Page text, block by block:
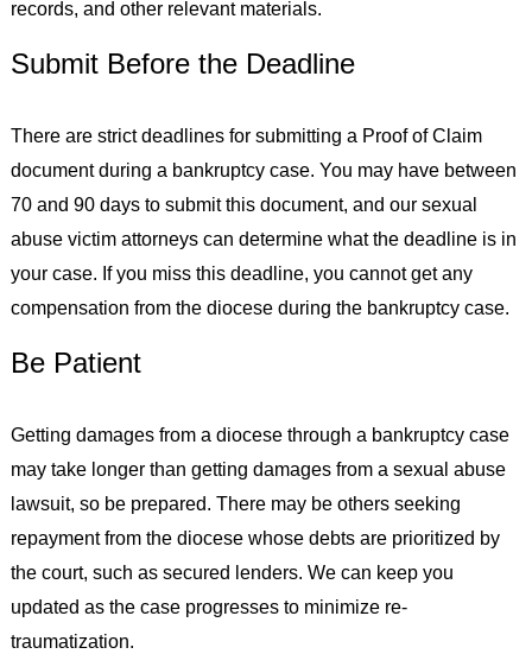
records, and other relevant materials.
Submit Before the Deadline
There are strict deadlines for submitting a Proof of Claim
document during a bankruptcy case. You may have between
70 and 90 days to submit this document, and our sexual
abuse victim attorneys can determine what the deadline is in
your case. If you miss this deadline, you cannot get any
compensation from the diocese during the bankruptcy case.
Be Patient
Getting damages from a diocese through a bankruptcy case
may take longer than getting damages from a sexual abuse
lawsuit, so be prepared. There may be others seeking
repayment from the diocese whose debts are prioritized by
the court, such as secured lenders. We can keep you
updated as the case progresses to minimize re-
traumatization.